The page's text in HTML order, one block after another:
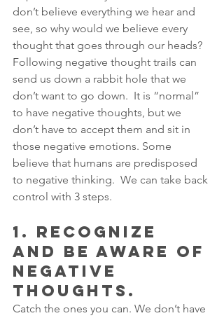
don’t believe everything we hear and
see, so why would we believe every
thought that goes through our heads?
Following negative thought trails can
send us down a rabbit hole that we
don’t want to go down.  It is “normal”
to have negative thoughts, but we
don’t have to accept them and sit in
those negative emotions. Some
believe that humans are predisposed
to negative thinking.  We can take back
control with 3 steps.
1. RECOGNIZE
AND BE AWARE OF
NEGATIVE
THOUGHTS.
Catch the ones you can. We don’t have